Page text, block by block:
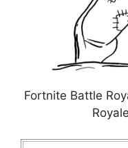
Fortnite Battle